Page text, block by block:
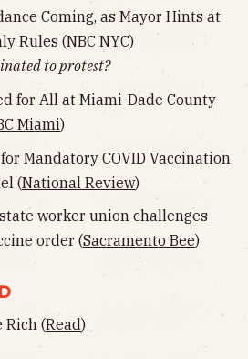
Coming, as Mayor Hints at
Rules (NBC NYC)
to protest?
for All at Miami-Dade County
Miami)
Mandatory COVID Vaccination
(National Review)
worker union challenges
order (Sacramento Bee)
Rich (Read)